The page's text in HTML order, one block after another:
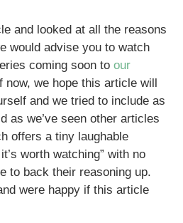
and looked at all the reasons
would advise you to watch
coming soon to our
now, we hope this article will
and we tried to include as
as we’ve seen other articles
offers a tiny laughable
worth watching” with no
to back their reasoning up.
were happy if this article